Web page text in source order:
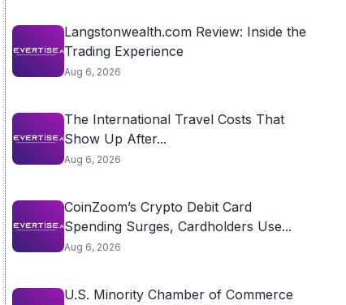
Langstonwealth.com Review: Inside the
Trading Experience
Aug 6, 2026
The International Travel Costs That
Show Up After...
Aug 6, 2026
CoinZoom’s Crypto Debit Card
Spending Surges, Cardholders Use...
Aug 6, 2026
U.S. Minority Chamber of Commerce